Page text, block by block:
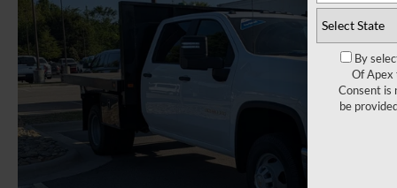
By
Of Apex
Consent is
be